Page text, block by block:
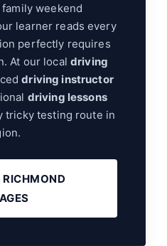
weekend
learner reads every
perfectly requires
At our local driving
driving instructor
driving lessons
tricky testing route in
RICHMOND